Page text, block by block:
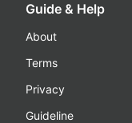
Guide & Help
About
Terms
Privacy
Guideline